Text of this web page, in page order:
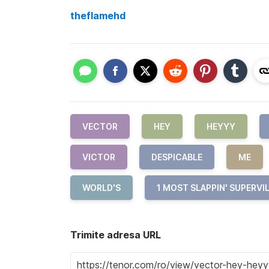
theflamehd
VECTOR HEY HEYYY
VICTOR DESPICABLE ME
WORLD'S 1 MOST SLAPPIN'
Trimite adresa URL